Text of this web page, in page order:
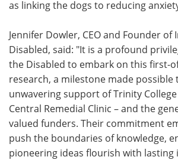
as linking the dogs to reducing
Jennifer Dowler, CEO and Founder of
Disabled, said: "It is a profound
the Disabled to embark on this first-
research, a milestone made
unwavering support of Trinity College
Central Remedial Clinic – and the
valued funders. Their commitment
push the boundaries of knowledge,
pioneering ideas flourish with